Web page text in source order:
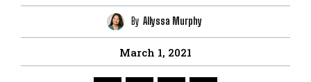
By Allyssa Murphy
March 1, 2021